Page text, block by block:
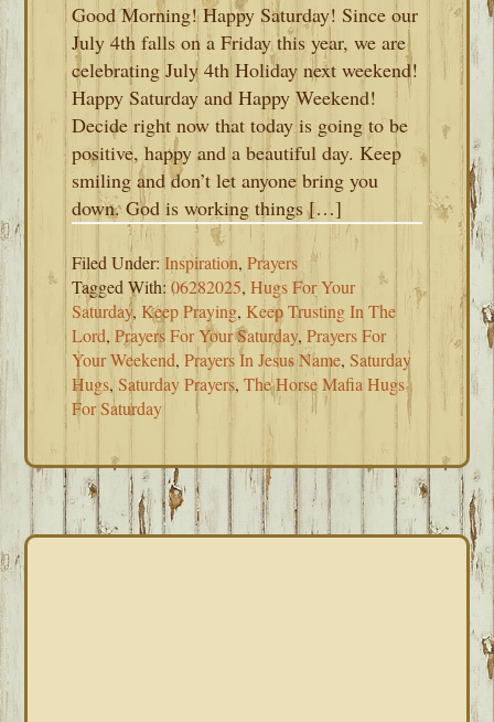
Good Morning! Happy Saturday! Since our
July 4th falls on a Friday this year, we are
celebrating July 4th Holiday next weekend!
Happy Saturday and Happy Weekend!
Decide right now that today is going to be
positive, happy and a beautiful day. Keep
smiling and don’t let anyone bring you
down. God is working things […]
Filed Under:Inspiration,Prayers
Tagged With:06282025,Hugs For Your
Saturday,Keep Praying, Keep Trusting In The
Lord,Prayers For Your Saturday,Prayers For
Your Weekend,Prayers In Jesus Name,Saturday
Hugs,Saturday Prayers,The Horse Mafia Hugs
For Saturday